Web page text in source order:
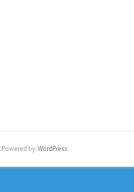
Powered by:WordPress